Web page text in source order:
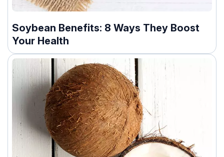
Soybean Benefits: 8 Ways They Boost
Your Health